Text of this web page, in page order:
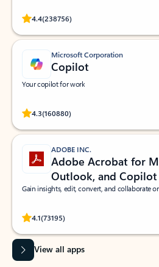
4.4(238756)
Rated (#=ratingAverage#) stars out of 5
Microsoft Corporation
Copilot
Your copilot for work
4.3(160880)
Rated (#=ratingAverage#) stars out of 5
ADOBE INC.
Adobe Acrobat for
Outlook, and Copilot
Gain insights, edit, convert, and collaborate
4.1(73195)
Rated (#=ratingAverage#) stars out of 5
View all apps